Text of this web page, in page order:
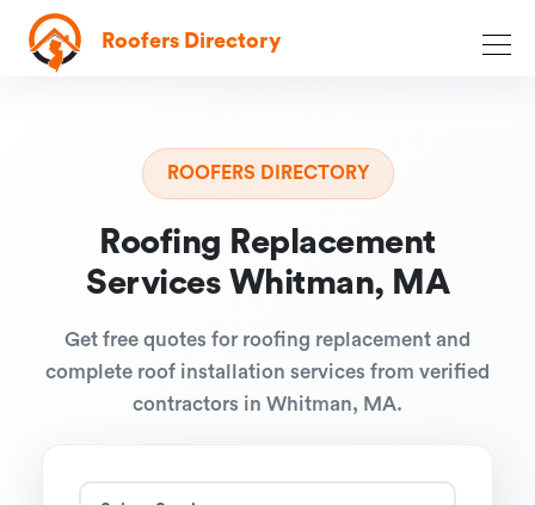
Roofers Directory
ROOFERS DIRECTORY
Roofing Replacement
Services Whitman, MA
Get free quotes for roofing replacement and
complete roof installation services from verified
contractors in Whitman, MA.